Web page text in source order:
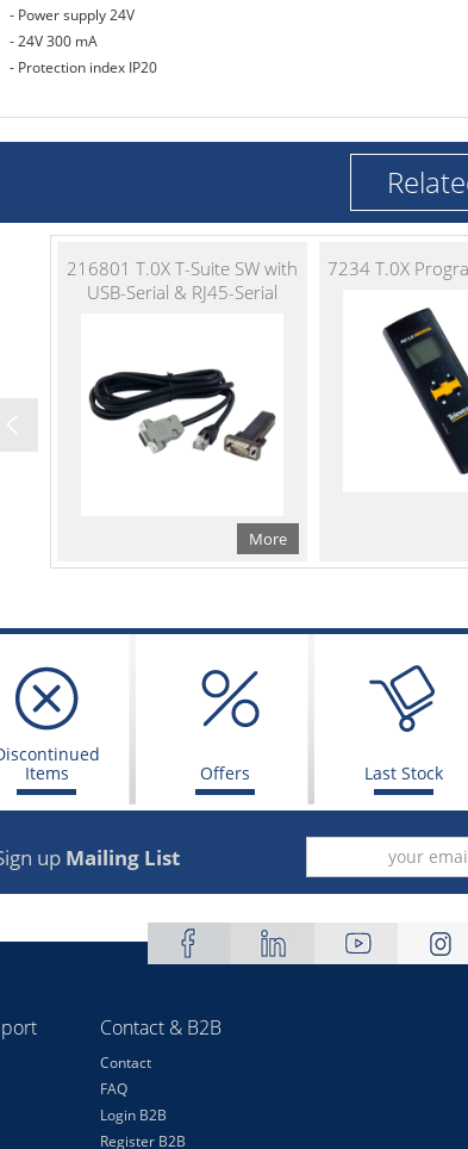
- Power supply 24V
- 24V 300 mA
- Protection index IP20
216801 T.0X T-Suite SW with
USB-Serial & RJ45-Serial
More
7234 T.0X
Items
Offers Last Stock
up Mailing List
Contact & B2B
Contact
FAQ
Login B2B
Register B2B